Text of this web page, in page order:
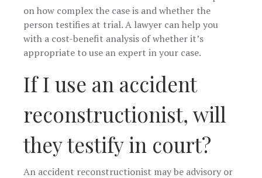
on how complex the case is and whether the
person testifies at trial. A lawyer can help you
with a cost-benefit analysis of whether it’s
appropriate to use an expert in your case.
If I use an accident
reconstructionist, will
they testify in court?
An accident reconstructionist may be advisory or